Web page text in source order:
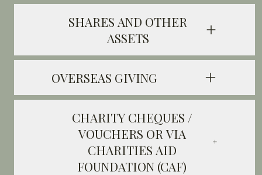
SHARES AND OTHER
ASSETS
OVERSEAS GIVING
CHARITY CHEQUES /
VOUCHERS OR VIA
CHARITIES AID
FOUNDATION (CAF)